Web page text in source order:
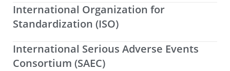
International Organization for
Standardization (ISO)
International Serious Adverse Events
Consortium (SAEC)